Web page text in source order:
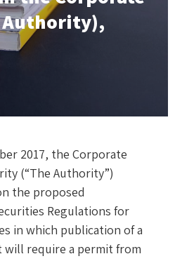
Authority),
2017, the Corporate
(“The Authority”)
the proposed
Regulations for
in which publication of a
will require a permit from